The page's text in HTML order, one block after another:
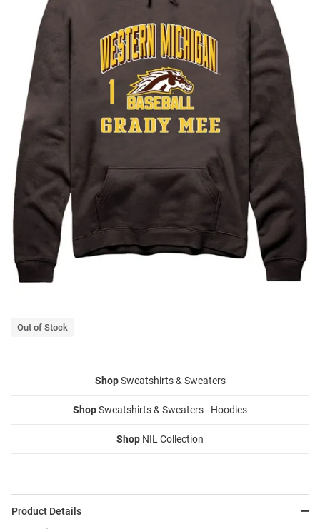
Out of Stock
ShopSweatshirts & Sweaters
ShopSweatshirts & Sweaters - Hoodies
Shop NIL Collection
Product Details